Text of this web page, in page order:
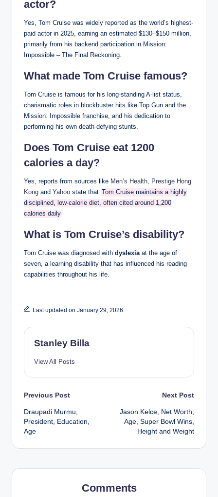
actor?
Yes, Tom Cruise was widely reported as the world’s highest-
paid actor in 2025, earning an estimated $130–$150 million,
primarily from his backend participation in Mission:
Impossible – The Final Reckoning.
What made Tom Cruise famous?
Tom Cruise is famous for his long-standing A-list status,
charismatic roles in blockbuster hits like Top Gun and the
Mission: Impossible franchise, and his dedication to
performing his own death-defying stunts.
Does Tom Cruise eat 1200
calories a day?
Yes, reports from sources like Men’s Health, Prestige Hong
Kong and Yahoo state that Tom Cruise maintains a highly
disciplined, low-calorie diet, often cited around 1,200
calories daily
What is Tom Cruise’s disability?
Tom Cruise was diagnosed with dyslexiaat the age of
seven, a learning disability that has influenced his reading
capabilities throughout his life.
Last updated on January 29, 2026
Stanley Billa
View All Posts
Post
navigation
Previous Post
Draupadi Murmu,
President, Education,
Age
Next Post
Jason Kelce, Net Worth,
Age, Super Bowl Wins,
Height and Weight
Comments